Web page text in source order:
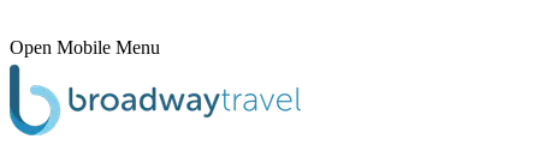
Open Mobile Menu